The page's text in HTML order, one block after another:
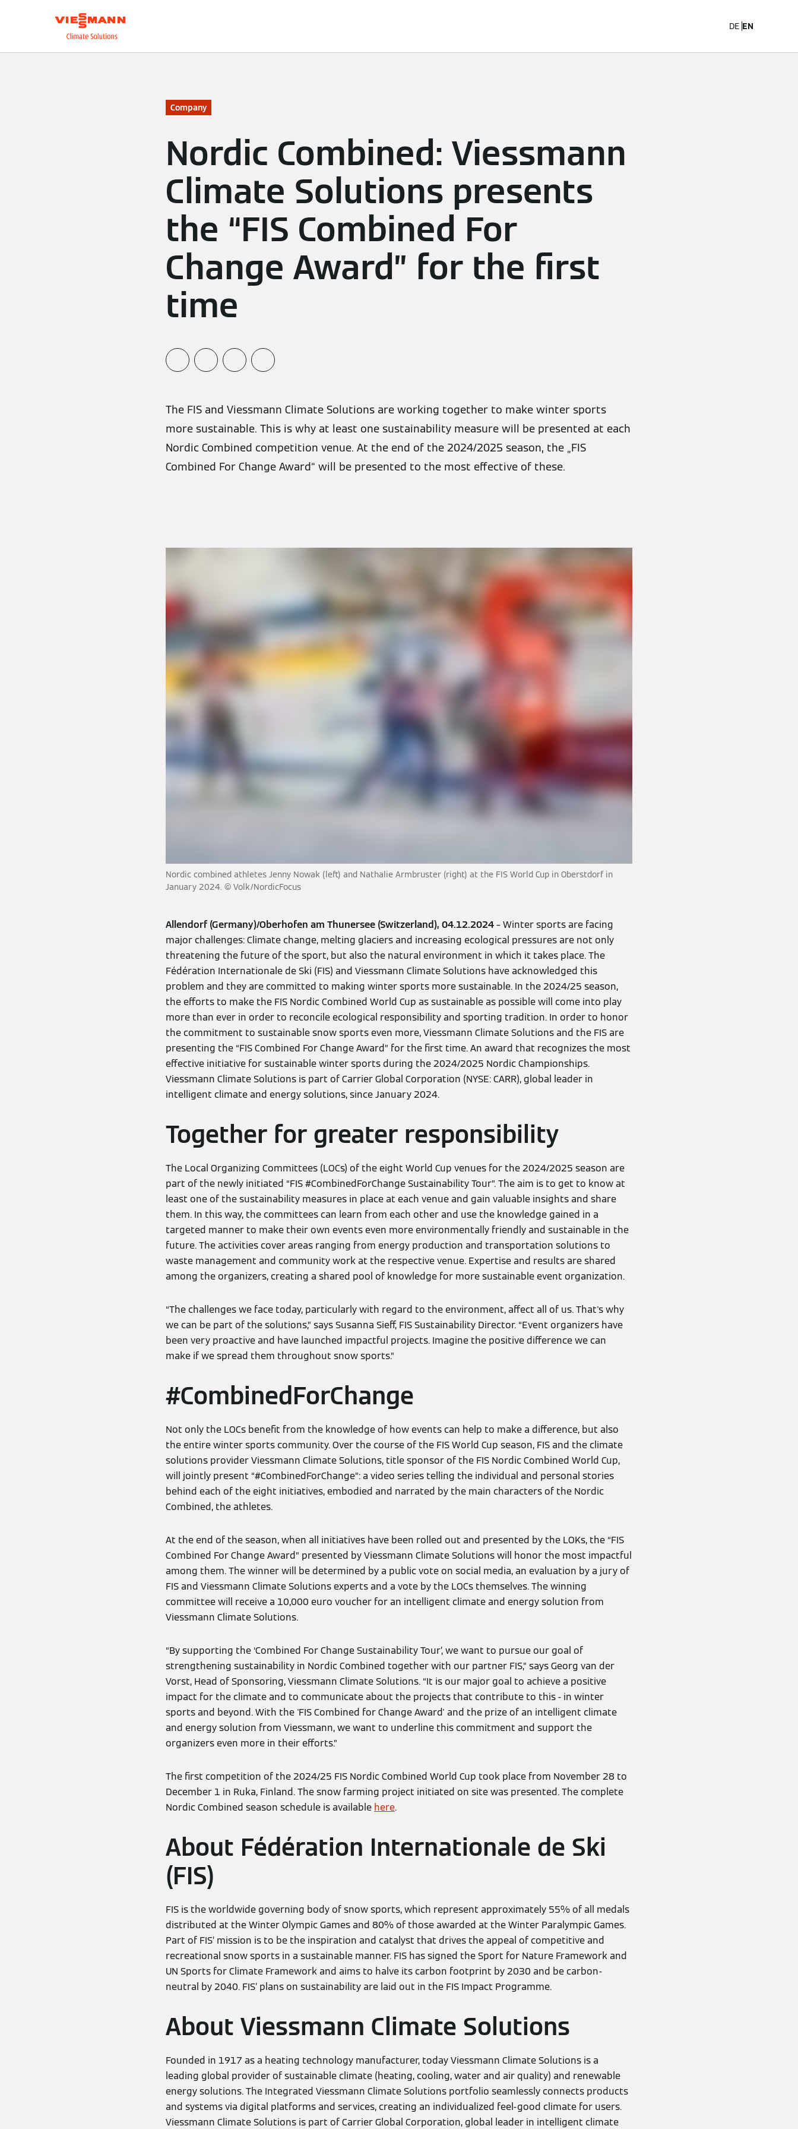
DE EN
Company
Nordic Combined: Viessmann
Climate Solutions presents
the “FIS Combined For
Change Award” for the first
time
The FIS and Viessmann Climate Solutions are working together to make winter sports
more sustainable. This is why at least one sustainability measure will be presented at each
Nordic Combined competition venue. At the end of the 2024/2025 season, the „FIS
Combined For Change Award“ will be presented to the most effective of these.
Nordic combined athletes Jenny Nowak (left) and Nathalie Armbruster (right) at the FIS World Cup in Oberstdorf in
January 2024. © Volk/NordicFocus
Allendorf (Germany)/Oberhofen am Thunersee (Switzerland), 04.12.2024– Winter sports are facing
major challenges: Climate change, melting glaciers and increasing ecological pressures are not only
threatening the future of the sport, but also the natural environment in which it takes place. The
Fédération Internationale de Ski (FIS) and Viessmann Climate Solutions have acknowledged this
problem and they are committed to making winter sports more sustainable. In the 2024/25 season,
the efforts to make the FIS Nordic Combined World Cup as sustainable as possible will come into play
more than ever in order to reconcile ecological responsibility and sporting tradition. In order to honor
the commitment to sustainable snow sports even more, Viessmann Climate Solutions and the FIS are
presenting the “FIS Combined For Change Award” for the first time. An award that recognizes the most
effective initiative for sustainable winter sports during the 2024/2025 Nordic Championships.
Viessmann Climate Solutions is part of Carrier Global Corporation (NYSE: CARR), global leader in
intelligent climate and energy solutions, since January 2024.
Together for greater responsibility
The Local Organizing Committees (LOCs) of the eight World Cup venues for the 2024/2025 season are
part of the newly initiated “FIS #CombinedForChange Sustainability Tour”. The aim is to get to know at
least one of the sustainability measures in place at each venue and gain valuable insights and share
them. In this way, the committees can learn from each other and use the knowledge gained in a
targeted manner to make their own events even more environmentally friendly and sustainable in the
future. The activities cover areas ranging from energy production and transportation solutions to
waste management and community work at the respective venue. Expertise and results are shared
among the organizers, creating a shared pool of knowledge for more sustainable event organization.
“The challenges we face today, particularly with regard to the environment, affect all of us. That's why
we can be part of the solutions,” says Susanna Sieff, FIS Sustainability Director. “Event organizers have
been very proactive and have launched impactful projects. Imagine the positive difference we can
make if we spread them throughout snow sports.”
#CombinedForChange
Not only the LOCs benefit from the knowledge of how events can help to make a difference, but also
the entire winter sports community. Over the course of the FIS World Cup season, FIS and the climate
solutions provider Viessmann Climate Solutions, title sponsor of the FIS Nordic Combined World Cup,
will jointly present “#CombinedForChange”: a video series telling the individual and personal stories
behind each of the eight initiatives, embodied and narrated by the main characters of the Nordic
Combined, the athletes.
At the end of the season, when all initiatives have been rolled out and presented by the LOKs, the “FIS
Combined For Change Award” presented by Viessmann Climate Solutions will honor the most impactful
among them. The winner will be determined by a public vote on social media, an evaluation by a jury of
FIS and Viessmann Climate Solutions experts and a vote by the LOCs themselves. The winning
committee will receive a 10,000 euro voucher for an intelligent climate and energy solution from
Viessmann Climate Solutions.
“By supporting the ‘Combined For Change Sustainability Tour’, we want to pursue our goal of
strengthening sustainability in Nordic Combined together with our partner FIS,” says Georg van der
Vorst, Head of Sponsoring, Viessmann Climate Solutions. “It is our major goal to achieve a positive
impact for the climate and to communicate about the projects that contribute to this - in winter
sports and beyond. With the 'FIS Combined for Change Award' and the prize of an intelligent climate
and energy solution from Viessmann, we want to underline this commitment and support the
organizers even more in their efforts.”
The first competition of the 2024/25 FIS Nordic Combined World Cup took place from November 28 to
December 1 in Ruka, Finland. The snow farming project initiated on site was presented. The complete
Nordic Combined season schedule is available here.
About Fédération Internationale de Ski
(FIS)
FIS is the worldwide governing body of snow sports, which represent approximately 55% of all medals
distributed at the Winter Olympic Games and 80% of those awarded at the Winter Paralympic Games.
Part of FIS’ mission is to be the inspiration and catalyst that drives the appeal of competitive and
recreational snow sports in a sustainable manner. FIS has signed the Sport for Nature Framework and
UN Sports for Climate Framework and aims to halve its carbon footprint by 2030 and be carbon-
neutral by 2040. FIS’ plans on sustainability are laid out in the FIS Impact Programme.
About Viessmann Climate Solutions
Founded in 1917 as a heating technology manufacturer, today Viessmann Climate Solutions is a
leading global provider of sustainable climate (heating, cooling, water and air quality) and renewable
energy solutions. The Integrated Viessmann Climate Solutions portfolio seamlessly connects products
and systems via digital platforms and services, creating an individualized feel-good climate for users.
Viessmann Climate Solutions is part of Carrier Global Corporation, global leader in intelligent climate